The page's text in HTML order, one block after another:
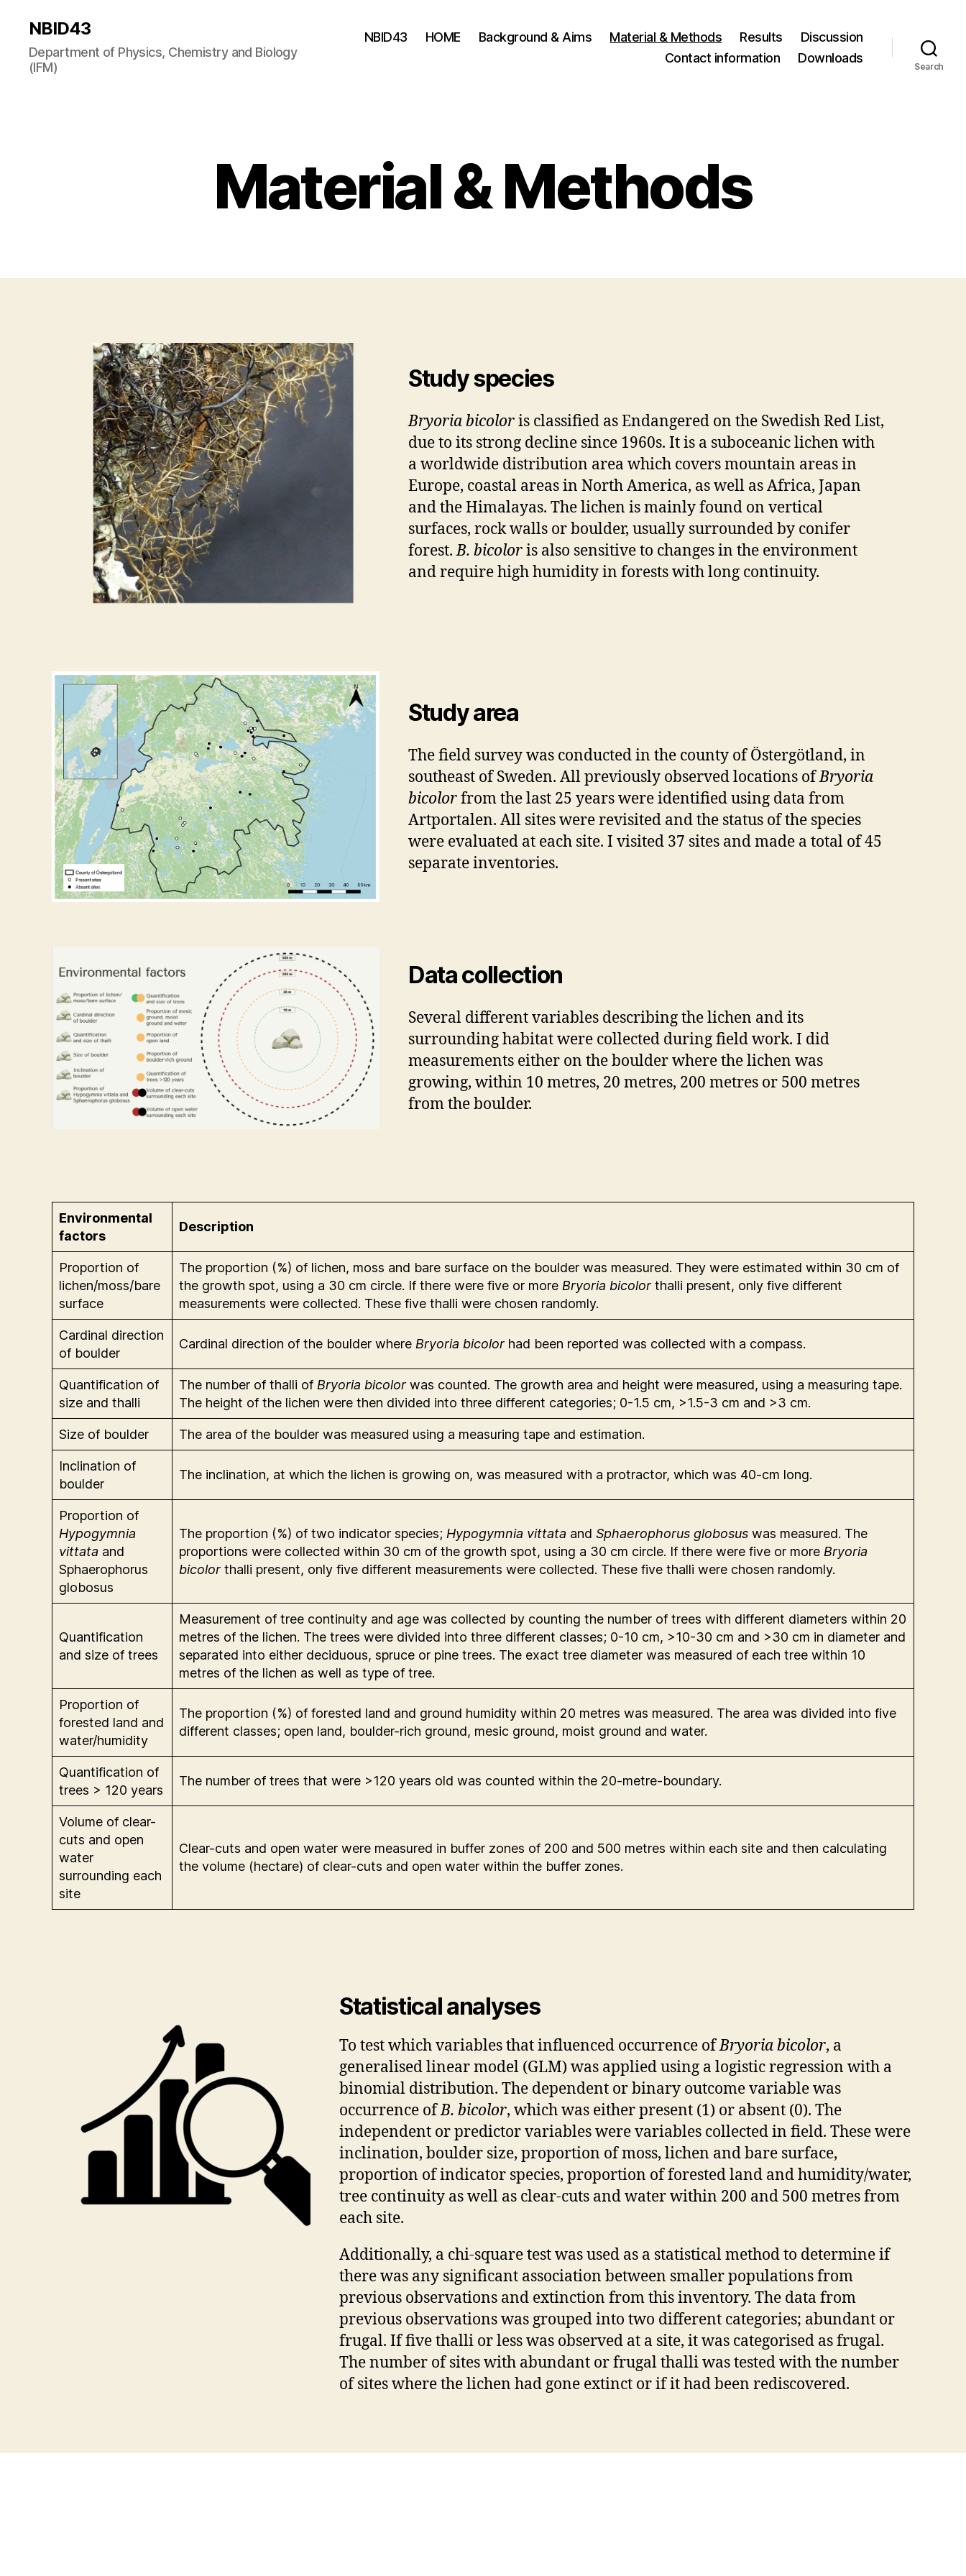
NBID43
Department of Physics, Chemistry and Biology
(IFM)
NBID43 HOME Background & Aims Material & Methods Results
Discussion
Contact information
Downloads
Search
Material & Methods
Study species
Bryoria bicoloris classified as Endangered on the Swedish Red List,
due to its strong decline since 1960s. It is a suboceanic lichen with
a worldwide distribution area which covers mountain areas in
Europe, coastal areas in North America, as well as Africa, Japan
and the Himalayas. The lichen is mainly found on vertical
surfaces, rock walls or boulder, usually surrounded by conifer
forest.B. bicoloris also sensitive to changes in the environment
and require high humidity in forests with long continuity.
Study area
The field survey was conducted in the county of Östergötland, in
southeast of Sweden. All previously observed locations ofBryoria
bicolorfrom the last 25 years were identified using data from
Artportalen. All sites were revisited and the status of the species
were evaluated at each site. I visited 37 sites and made a total of 45
separate inventories.
Data collection
Several different variables describing the lichen and its
surrounding habitat were collected during field work. I did
measurements either on the boulder where the lichen was
growing, within 10 metres, 20 metres, 200 metres or 500 metres
from the boulder.
Environmental
factors
Description
Proportion of
lichen/moss/bare
surface
The proportion (%) of lichen, moss and bare surface on the boulder was measured. They were estimated within 30 cm of
the growth spot, using a 30 cm circle. If there were five or more Bryoria bicolor thalli present, only five different
measurements were collected. These five thalli were chosen randomly.
Cardinal direction
of boulder
Cardinal direction of the boulder where Bryoria bicolor had been reported was collected with a compass.
Quantification of
size and thalli
The number of thalli of Bryoria bicolor was counted. The growth area and height were measured, using a measuring tape.
The height of the lichen were then divided into three different categories; 0-1.5 cm, >1.5-3 cm and >3 cm.
Size of boulder The area of the boulder was measured using a measuring tape and estimation.
Inclination of
boulder
The inclination, at which the lichen is growing on, was measured with a protractor, which was 40-cm long.
Proportion of
Hypogymnia
vittata and
Sphaerophorus
globosus
The proportion (%) of two indicator species; Hypogymnia vittata and Sphaerophorus globosus was measured. The
proportions were collected within 30 cm of the growth spot, using a 30 cm circle. If there were five or more Bryoria
bicolor thalli present, only five different measurements were collected. These five thalli were chosen randomly.
Quantification
and size of trees
Measurement of tree continuity and age was collected by counting the number of trees with different diameters within 20
metres of the lichen. The trees were divided into three different classes; 0-10 cm, >10-30 cm and >30 cm in diameter and
separated into either deciduous, spruce or pine trees. The exact tree diameter was measured of each tree within 10
metres of the lichen as well as type of tree.
Proportion of
forested land and
water/humidity
The proportion (%) of forested land and ground humidity within 20 metres was measured. The area was divided into five
different classes; open land, boulder-rich ground, mesic ground, moist ground and water.
Quantification of
trees > 120 years
The number of trees that were >120 years old was counted within the 20-metre-boundary.
Volume of clear-
cuts and open
water
surrounding each
site
Clear-cuts and open water were measured in buffer zones of 200 and 500 metres within each site and then calculating
the volume (hectare) of clear-cuts and open water within the buffer zones.
Statistical analyses
To test which variables that influenced occurrence ofBryoria bicolor, a
generalised linear model (GLM) was applied using a logistic regression with a
binomial distribution. The dependent or binary outcome variable was
occurrence ofB. bicolor, which was either present (1) or absent (0). The
independent or predictor variables were variables collected in field. These were
inclination, boulder size, proportion of moss, lichen and bare surface,
proportion of indicator species, proportion of forested land and humidity/water,
tree continuity as well as clear-cuts and water within 200 and 500 metres from
each site.
Additionally, a chi-square test was used as a statistical method to determine if
there was any significant association between smaller populations from
previous observations and extinction from this inventory. The data from
previous observations was grouped into two different categories; abundant or
frugal. If five thalli or less was observed at a site, it was categorised as frugal.
The number of sites with abundant or frugal thalli was tested with the number
of sites where the lichen had gone extinct or if it had been rediscovered.